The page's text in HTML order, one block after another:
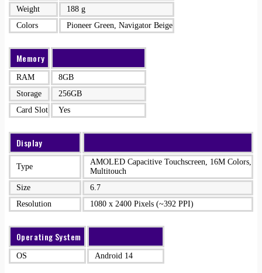
Weight
188 g
Colors
Pioneer Green, Navigator Beige
Memory
RAM
8GB
Storage
256GB
Card Slot
Yes
Display
Type
AMOLED Capacitive Touchscreen, 16M Colors,
Multitouch
Size
6.7
Resolution
1080 x 2400 Pixels (~392 PPI)
Operating System
OS Android 14